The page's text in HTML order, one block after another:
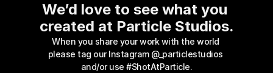
We’d love to see what you
created at Particle Studios.
When you share your work with the world
please tag our Instagram @_particlestudios
and/or use #ShotAtParticle.